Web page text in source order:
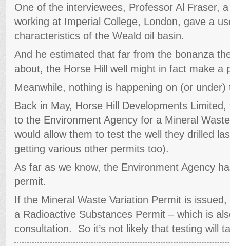
One of the interviewees, Professor Al Fraser,
working at Imperial College, London, gave a
characteristics of the Weald oil basin.
And he estimated that far from the bonanza
about, the Horse Hill well might in fact make a
Meanwhile, nothing is happening on (or
Back in May, Horse Hill Developments
to the Environment Agency for a Mineral
would allow them to test the well they drilled
getting various other permits too).
As far as we know, the Environment Agency
permit.
If the Mineral Waste Variation Permit is
a Radioactive Substances Permit – which is
consultation. So it’s not likely that testing will